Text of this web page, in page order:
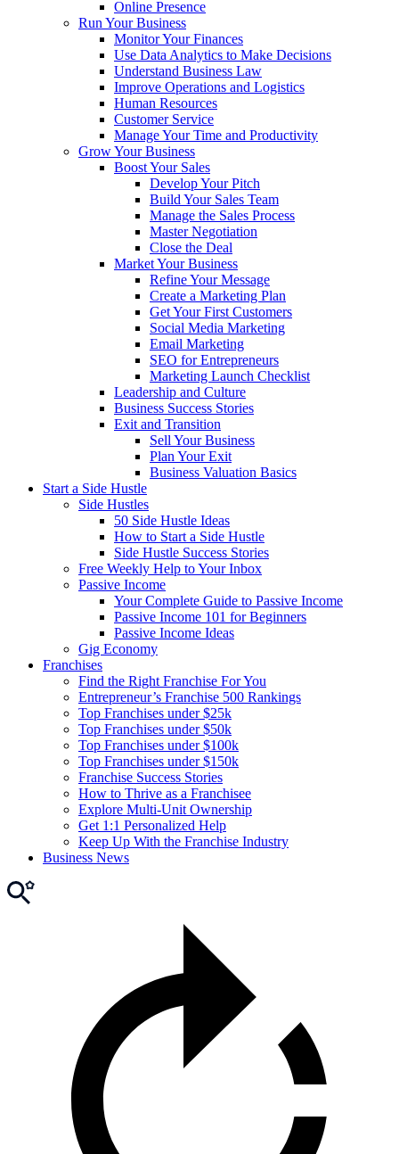
Online Presence
Run Your Business
Monitor Your Finances
Use Data Analytics to Make Decisions
Understand Business Law
Improve Operations and Logistics
Human Resources
Customer Service
Manage Your Time and Productivity
Grow Your Business
Boost Your Sales
Develop Your Pitch
Build Your Sales Team
Manage the Sales Process
Master Negotiation
Close the Deal
Market Your Business
Refine Your Message
Create a Marketing Plan
Get Your First Customers
Social Media Marketing
Email Marketing
SEO for Entrepreneurs
Marketing Launch Checklist
Leadership and Culture
Business Success Stories
Exit and Transition
Sell Your Business
Plan Your Exit
Business Valuation Basics
Start a Side Hustle
Side Hustles
50 Side Hustle Ideas
How to Start a Side Hustle
Side Hustle Success Stories
Free Weekly Help to Your Inbox
Passive Income
Your Complete Guide to Passive Income
Passive Income 101 for Beginners
Passive Income Ideas
Gig Economy
Franchises
Find the Right Franchise For You
Entrepreneur’s Franchise 500 Rankings
Top Franchises under $25k
Top Franchises under $50k
Top Franchises under $100k
Top Franchises under $150k
Franchise Success Stories
How to Thrive as a Franchisee
Explore Multi-Unit Ownership
Get 1:1 Personalized Help
Keep Up With the Franchise Industry
Business News